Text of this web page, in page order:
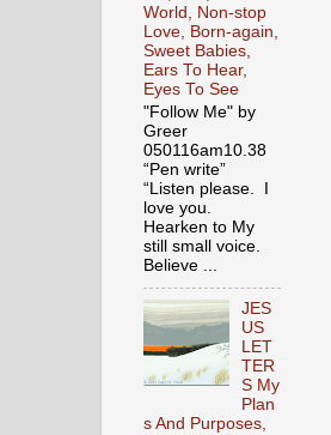
World, Non-stop
Love, Born-again,
Sweet Babies,
Ears To Hear,
Eyes To See
"Follow Me" by
Greer
050116am10.38
“Pen write”
“Listen please. I
love you.
Hearken to My
still small voice.
Believe ...
JES
US
LET
TER
S My
Plan
s And Purposes,